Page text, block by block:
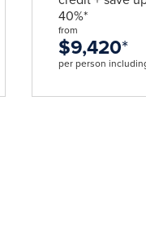
40%*
from
$9,420*
per person